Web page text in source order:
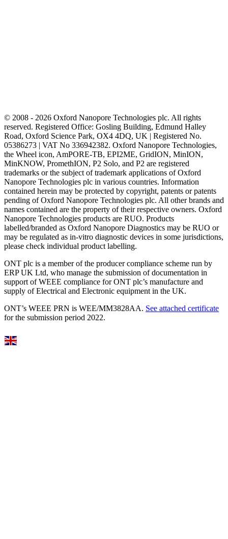
© 2008 - 2026 Oxford Nanopore Technologies plc. All rights
reserved. Registered Office: Gosling Building, Edmund Halley
Road, Oxford Science Park, OX4 4DQ, UK | Registered No.
05386273 | VAT No 336942382. Oxford Nanopore Technologies,
the Wheel icon, AmPORE-TB, EPI2ME, GridION, MinION,
MinKNOW, PromethION, P2 Solo, and P2 are registered
trademarks or the subject of trademark applications of Oxford
Nanopore Technologies plc in various countries. Information
contained herein may be protected by copyright, patents or patents
pending of Oxford Nanopore Technologies plc. All other brands and
names contained are the property of their respective owners. Oxford
Nanopore Technologies products are RUO. Products
labelled/branded as Oxford Nanopore Diagnostics may be RUO or
may be regulated as in‐vitro diagnostic devices in some jurisdictions,
please check individual product labelling.
ONT plc is a member of the producer compliance scheme run by
ERP UK Ltd, who manage the submission of documentation in
support of WEEE compliance for ONT plc’s manufacture and
supply of Electrical and Electronic equipment in the UK.
ONT’s WEEE PRN is WEE/MM3828AA. See attached certificate
for the submission period 2022.